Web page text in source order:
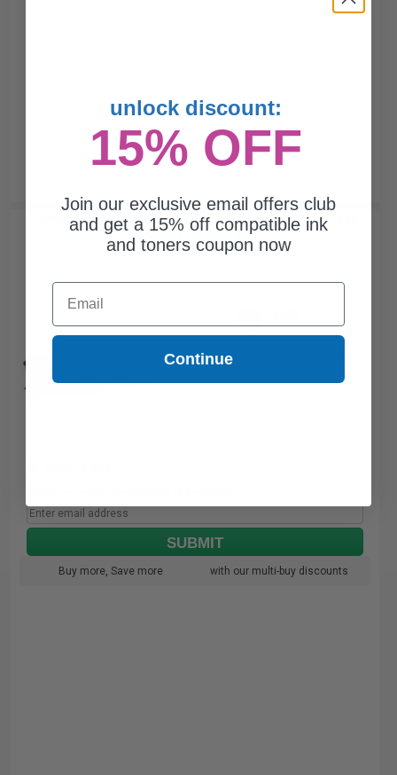
Compatible Black HP 659A Standard Yield Toner Cartridge
(Replaces HP W2010A)...
pages
$260.04 Cheaper than
SUBMIT
Buy more, Save more with our multi-buy discounts
unlock discount:
15% OFF
Join our exclusive email offers club
and get a 15% off compatible ink
and toners coupon now
Email
Continue